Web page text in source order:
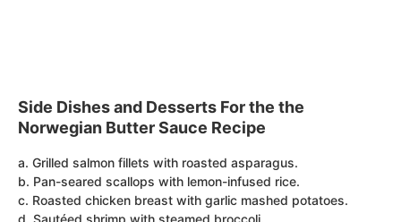
Side Dishes and Desserts For the the
Norwegian Butter Sauce Recipe
a. Grilled salmon fillets with roasted asparagus.
b. Pan-seared scallops with lemon-infused rice.
c. Roasted chicken breast with garlic mashed potatoes.